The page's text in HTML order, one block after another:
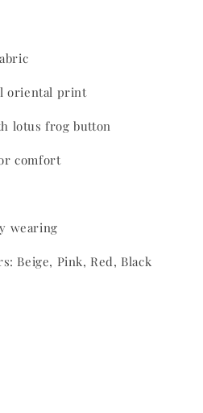
oriental print
lotus frog button
comfort
wearing
Beige, Pink, Red, Black